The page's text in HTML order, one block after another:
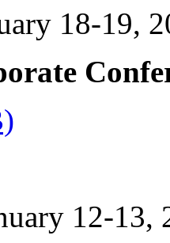
18-19,
12-13,